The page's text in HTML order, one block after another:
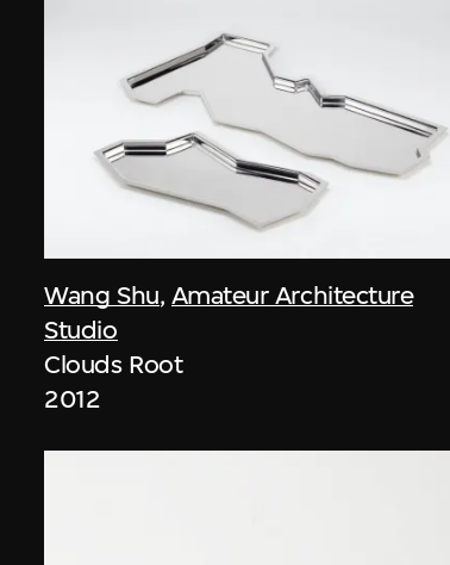
Wang Shu, Amateur Architecture
Studio
Clouds Root
2012